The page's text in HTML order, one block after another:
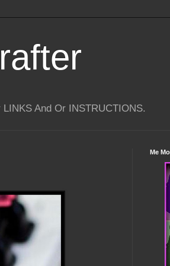
And Or INSTRUCTIONS.
Me